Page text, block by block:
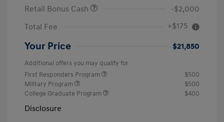
Retail Bonus Cash
-$2,000
Total Fee
+$175
Your Price $21,850
Additional offers you may qualify for
First Responders Program
$500
Military Program
$500
College Graduate Program
$400
Disclosure